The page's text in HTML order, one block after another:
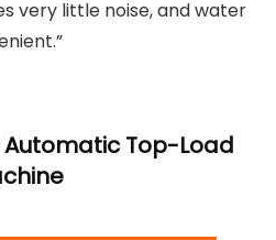
very little noise, and water
Automatic Top-Load